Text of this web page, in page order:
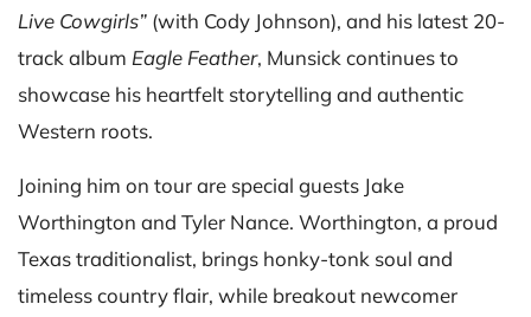
Live Cowgirls” (with Cody Johnson), and his latest 20-
track album Eagle Feather, Munsick continues to
showcase his heartfelt storytelling and authentic
Western roots.
Joining him on tour are special guests Jake
Worthington and Tyler Nance. Worthington, a proud
Texas traditionalist, brings honky-tonk soul and
timeless country flair, while breakout newcomer